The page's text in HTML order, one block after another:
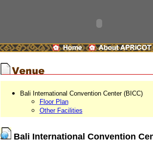
Bali International Convention Center (BICC)
Floor Plan
Other Facilities
Bali International Convention